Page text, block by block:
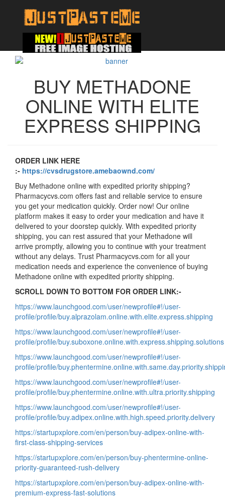
BUY METHADONE
ONLINE WITH ELITE
EXPRESS SHIPPING
ORDER LINK HERE
:- https://cvsdrugstore.amebaownd.com/
Buy Methadone online with expedited priority shipping?
Pharmacycvs.com offers fast and reliable service to ensure
you get your medication quickly. Order now! Our online
platform makes it easy to order your medication and have it
delivered to your doorstep quickly. With expedited priority
shipping, you can rest assured that your Methadone will
arrive promptly, allowing you to continue with your treatment
without any delays. Trust Pharmacycvs.com for all your
medication needs and experience the convenience of buying
Methadone online with expedited priority shipping.
SCROLL DOWN TO BOTTOM FOR ORDER LINK:-
https://www.launchgood.com/user/newprofile#!/user-
profile/profile/buy.alprazolam.online.with.elite.express.shipping
https://www.launchgood.com/user/newprofile#!/user-
profile/profile/buy.suboxone.online.with.express.shipping.solutions
https://www.launchgood.com/user/newprofile#!/user-
profile/profile/
https://www.launchgood.com/user/newprofile#!/user-
profile/profile/buy.phentermine.online.with.ultra.priority.shipping
https://www.launchgood.com/user/newprofile#!/user-
profile/profile/buy.adipex.online.with.high.speed.priority.delivery
https://startupxplore.com/en/person/buy-adipex-online-with-
first-class-shipping-services
https://startupxplore.com/en/person/buy-phentermine-online-
priority-guaranteed-rush-delivery
https://startupxplore.com/en/person/buy-adipex-online-with-
premium-express-fast-solutions